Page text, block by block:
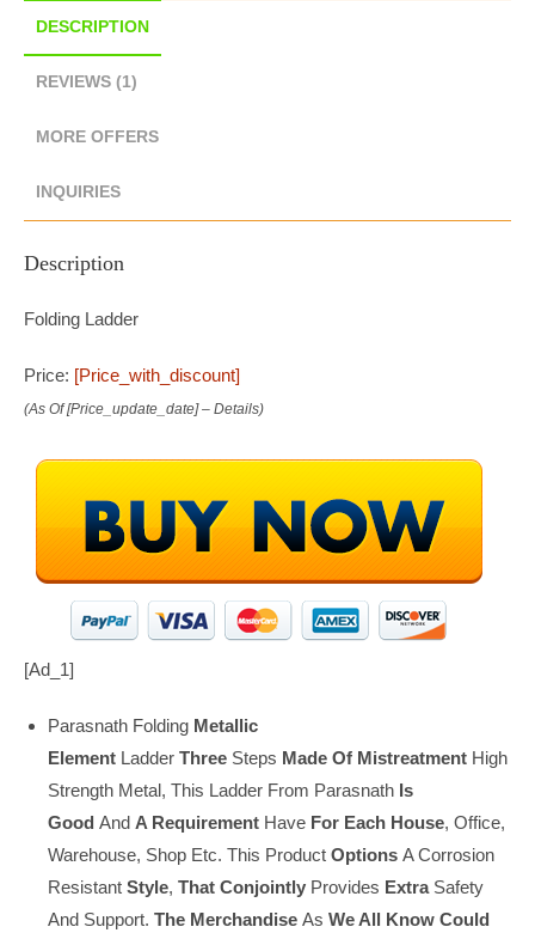
DESCRIPTION
REVIEWS (1)
MORE OFFERS
INQUIRIES
Description
Folding Ladder
Price: [price_with_discount]
(as Of [price_update_date] – Details)
[ad_1]
Parasnath Folding Metallic
Element Ladder Three Steps Made Of Mistreatment High
Strength Metal, This Ladder From Parasnath Is
Good And A Requirement Have For Each House, Office,
Warehouse, Shop Etc. This Product Options A Corrosion
Resistant Style, That Conjointly Provides ExtraSafety
And Support. The Merchandise As We All Know Could